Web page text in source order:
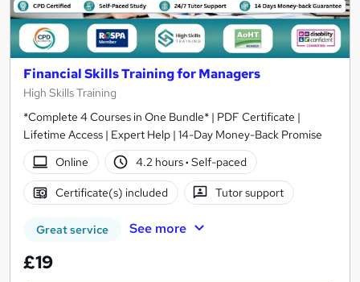
Financial Skills Training for Managers
High Skills Training
*Complete 4 Courses in One Bundle* | PDF Certificate |
Lifetime Access | Expert Help | 14-Day Money-Back Promise
Online
4.2 hours· Self-paced
Certificate(s) included Tutor support
Great service See more
£19